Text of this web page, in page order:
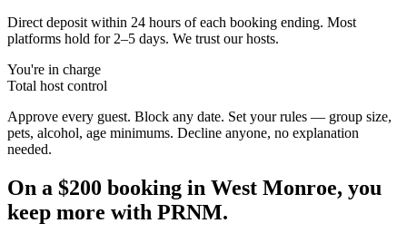
Direct deposit within 24 hours of each booking ending. Most
platforms hold for 2–5 days. We trust our hosts.
You're in charge
Total host control
Approve every guest. Block any date. Set your rules — group size,
pets, alcohol, age minimums. Decline anyone, no explanation
needed.
On a $200 booking in West Monroe, you
keep more with PRNM.